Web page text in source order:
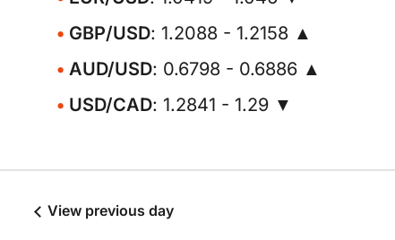
GBP/USD: 1.2088 - 1.2158 ▲
AUD/USD: 0.6798 - 0.6886 ▲
USD/CAD: 1.2841 - 1.29 ▼
View previous day